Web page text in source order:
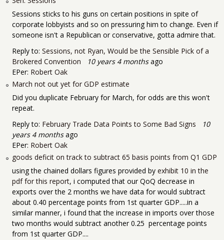
Sessions sticks to his guns on certain positions in spite of
corporate lobbyists and so on pressuring him to change. Even if
someone isn't a Republican or conservative, gotta admire that.
Reply to: Sessions, not Ryan, Would be the Sensible Pick of a
Brokered Convention
10 years 4 monthsago
EPer: Robert Oak
March not out yet for GDP estimate
Did you duplicate February for March, for odds are this won't
repeat.
Reply to: February Trade Data Points to Some Bad Signs
10
years 4 monthsago
EPer: Robert Oak
goods deficit on track to subtract 65 basis points from Q1 GDP
using the chained dollars figures provided by exhibit 10 in the
pdf for this report, i computed that our QoQ decrease in
exports over the 2 months we have data for would subtract
about 0.40 percentage points from 1st quarter GDP.....in a
similar manner, i found that the increase in imports over those
two months would subtract another 0.25 percentage points
from 1st quarter GDP....